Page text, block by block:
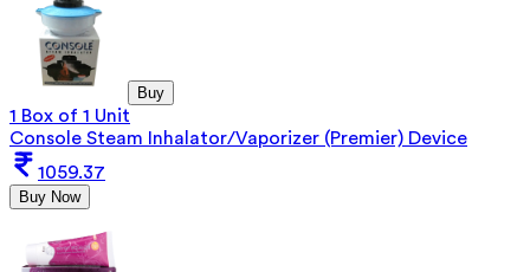
Buy
1 Box of 1 Unit
Console Steam Inhalator/Vaporizer (Premier) Device
1059.37
Buy Now